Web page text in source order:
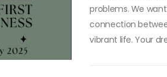
problems. We
connection
vibrant life. Your